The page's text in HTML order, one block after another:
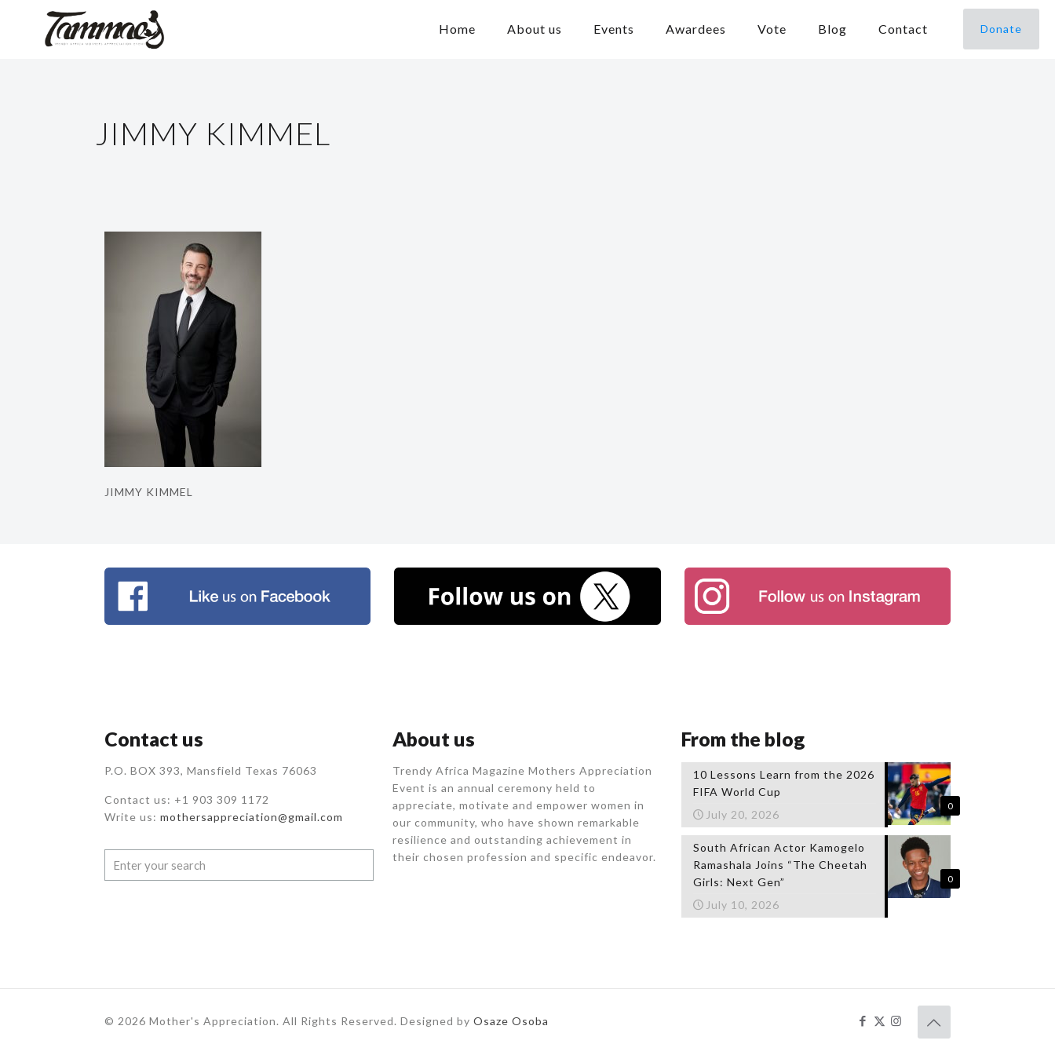
Home About us Events Awardees Vote Blog Contact Donate
JIMMY KIMMEL
JIMMY KIMMEL
Contact us
P.O. BOX 393, Mansfield Texas 76063
Contact us: +1 903 309 1172
Write us: mothersappreciation@gmail.com
About us
Trendy Africa Magazine Mothers Appreciation
Event is an annual ceremony held to
appreciate, motivate and empower women in
our community, who have shown remarkable
resilience and outstanding achievement in
their chosen profession and specific endeavor.
From the blog
0
10 Lessons Learn from the 2026
FIFA World Cup
July 20, 2026
0
South African Actor Kamogelo
Ramashala Joins “The Cheetah
Girls: Next Gen”
July 10, 2026
© 2026 Mother's Appreciation. All Rights Reserved. Designed by Osaze Osoba